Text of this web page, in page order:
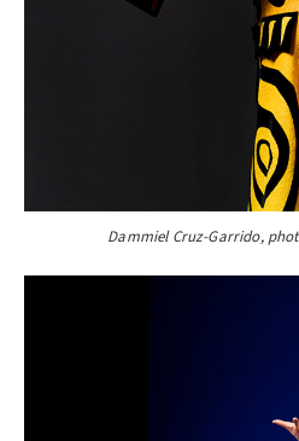
Dammiel Cruz-Garrido,